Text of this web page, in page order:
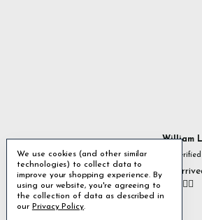
Excellent
P
Customer
delivery & well packaged.
William L
All
you. 👍🏻
We use cookies (and other similar
technologies) to collect data to
improve your shopping experience. By
using our website, you're agreeing to
the collection of data as described in
our Privacy Policy.